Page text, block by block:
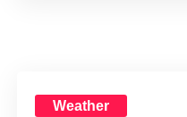
Weather